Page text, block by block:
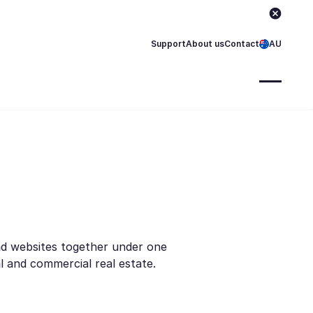
SupportAbout usContact AU
websites together under one
commercial real estate.